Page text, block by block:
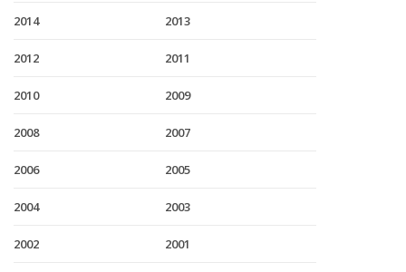
2014 2013
2012 2011
2010 2009
2008 2007
2006 2005
2004 2003
2002 2001